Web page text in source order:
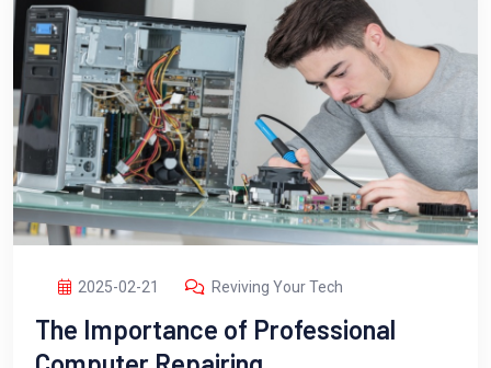
2025-02-21 Reviving Your Tech
The Importance of Professional